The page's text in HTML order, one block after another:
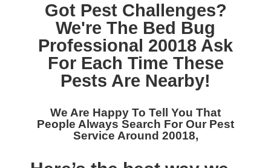
Got Pest Challenges?
We're The Bed Bug
Professional 20018 Ask
For Each Time These
Pests Are Nearby!
We Are Happy To Tell You That
People Always Search For Our Pest
Service Around 20018,